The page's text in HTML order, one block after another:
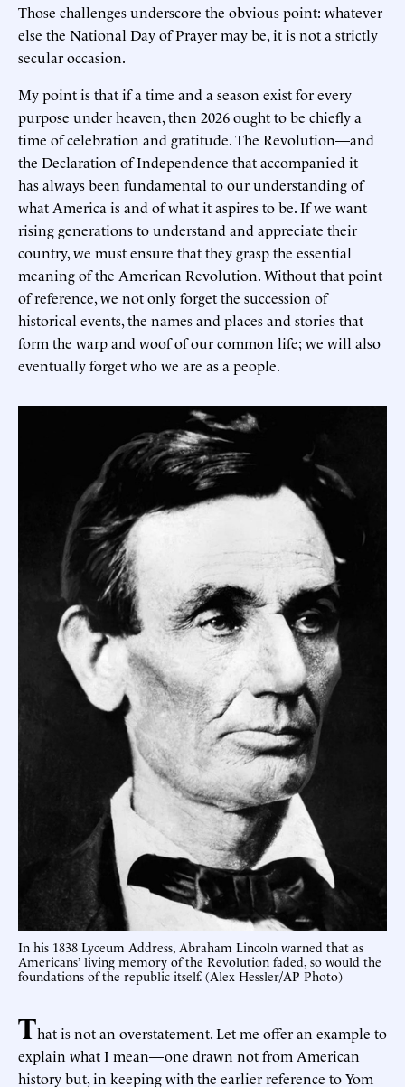
Those challenges underscore the obvious point: whatever
else the National Day of Prayer may be, it is not a strictly
secular occasion.
My point is that if a time and a season exist for every
purpose under heaven, then 2026 ought to be chiefly a
time of celebration and gratitude. The Revolution—and
the Declaration of Independence that accompanied it—
has always been fundamental to our understanding of
what America is and of what it aspires to be. If we want
rising generations to understand and appreciate their
country, we must ensure that they grasp the essential
meaning of the American Revolution. Without that point
of reference, we not only forget the succession of
historical events, the names and places and stories that
form the warp and woof of our common life; we will also
eventually forget who we are as a people.
In his 1838 Lyceum Address, Abraham Lincoln warned that as
Americans’ living memory of the Revolution faded, so would the
foundations of the republic itself. (Alex Hessler/AP Photo)
That is not an overstatement. Let me offer an example to
explain what I mean—one drawn not from American
history but, in keeping with the earlier reference to Yom